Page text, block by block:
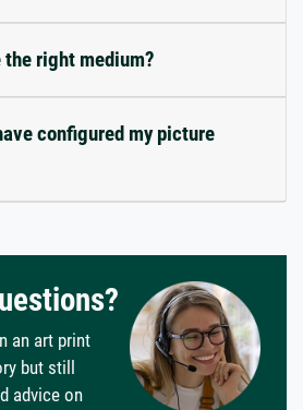
the right medium?
configured my picture
an art print
but still
advice on